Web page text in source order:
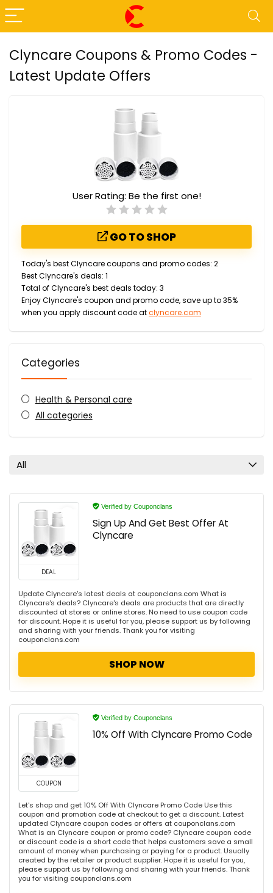
Clyncare Coupons & Promo Codes -
Latest Update Offers
User Rating: Be the first one!
GO TO SHOP
Today's best Clyncare coupons and promo codes: 2
Best Clyncare's deals: 1
Total of Clyncare's best deals today: 3
Enjoy Clyncare's coupon and promo code, save up to 35%
when you apply discount code atclyncare.com
Categories
Health & Personal care
All categories
All
DEAL
Verified by Couponclans
Sign Up And Get Best Offer At
Clyncare
Update Clyncare's latest deals at couponclans.com What is
Clyncare's deals? Clyncare's deals are products that are directly
discounted at stores or online stores. No need to use coupon code
for discount. Hope it is useful for you, please support us by following
and sharing with your friends. Thank you for visiting
couponclans.com
SHOP NOW
COUPON
Verified by Couponclans
10% Off With Clyncare Promo Code
Let's shop and get 10% Off With Clyncare Promo Code Use this
coupon and promotion code at checkout to get a discount. Latest
updated Clyncare coupon codes or offers at couponclans.com
What is an Clyncare coupon or promo code? Clyncare coupon code
or discount code is a short code that helps customers save a small
amount of money when purchasing or paying for a product. Usually
created by the retailer or product supplier. Hope it is useful for you,
please support us by following and sharing with your friends. Thank
you for visiting couponclans.com